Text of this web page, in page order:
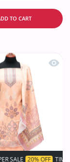
TO CART
Haya Lawn`26
20% OFF TIME
Quick
OFF TIME LIMITED!